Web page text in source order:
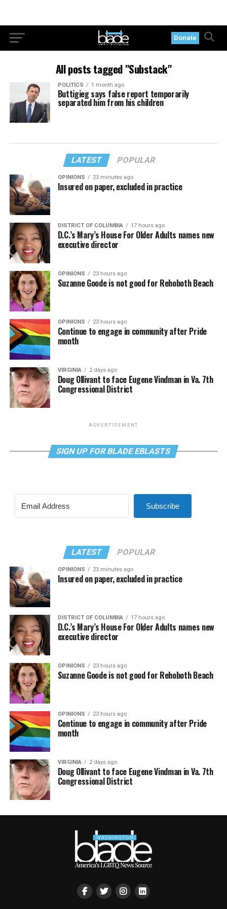
Donate
All posts tagged "Substack"
POLITICS 1 month ago
Buttigieg says false report temporarily
separated him from his children
LATEST POPULAR
OPINIONS 23 minutes ago
Insured on paper, excluded in practice
DISTRICT OF COLUMBIA 17 hours ago
D.C.’s Mary’s House For Older Adults names new
executive director
OPINIONS 23 hours ago
Suzanne Goode is not good for Rehoboth Beach
OPINIONS 23 hours ago
Continue to engage in community after Pride
month
VIRGINIA 2 days ago
Doug Ollivant to face Eugene Vindman in Va. 7th
Congressional District
ADVERTISEMENT
SIGN UP FOR BLADE EBLASTS
Subscribe
LATEST POPULAR
OPINIONS 23 minutes ago
Insured on paper, excluded in practice
DISTRICT OF COLUMBIA 17 hours ago
D.C.’s Mary’s House For Older Adults names new
executive director
OPINIONS 23 hours ago
Suzanne Goode is not good for Rehoboth Beach
OPINIONS 23 hours ago
Continue to engage in community after Pride
month
VIRGINIA 2 days ago
Doug Ollivant to face Eugene Vindman in Va. 7th
Congressional District